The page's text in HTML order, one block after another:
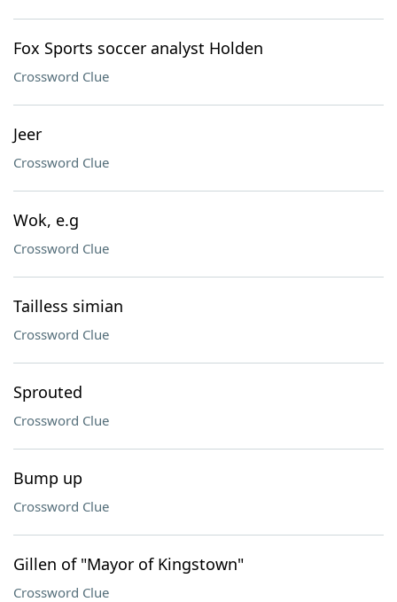
Fox Sports soccer analyst Holden
Crossword Clue
Jeer
Crossword Clue
Wok, e.g
Crossword Clue
Tailless simian
Crossword Clue
Sprouted
Crossword Clue
Bump up
Crossword Clue
Gillen of "Mayor of Kingstown"
Crossword Clue